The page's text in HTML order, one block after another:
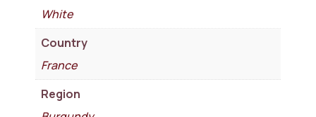
White
Country
France
Region